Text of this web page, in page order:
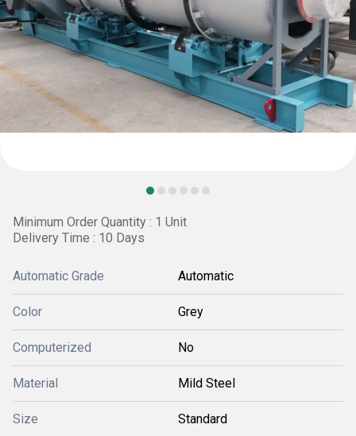
Minimum Order Quantity : 1 Unit
Delivery Time : 10 Days
Automatic Grade Automatic
Color Grey
Computerized No
Material Mild Steel
Size Standard